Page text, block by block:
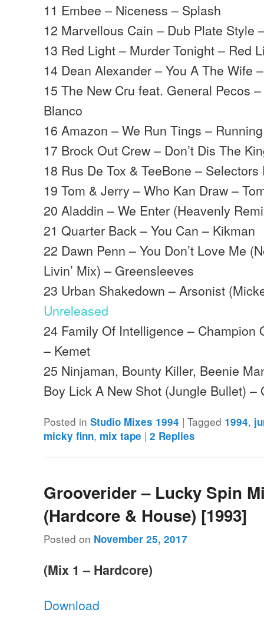
11 Embee – Niceness – Splash
12 Marvellous Cain – Dub Plate Style
13 Red Light – Murder Tonight – Red
14 Dean Alexander – You A The Wife
15 The New Cru feat. General Pecos
Blanco
16 Amazon – We Run Tings – Running
17 Brock Out Crew – Don’t Dis The
18 Rus De Tox & TeeBone –
19 Tom & Jerry – Who Kan Draw –
20 Aladdin – We Enter (Heavenly
21 Quarter Back – You Can – Kikman
22 Dawn Penn – You Don’t Love Me
Livin’ Mix) – Greensleeves
23 Urban Shakedown – Arsonist
Unreleased
24 Family Of Intelligence – Champion
– Kemet
25 Ninjaman, Bounty Killer, Beenie
Boy Lick A New Shot (Jungle Bullet)
Posted in Studio Mixes 1994 |Tagged 1994,
micky finn, mix tape |2 Replies
Grooverider – Lucky Spin
(Hardcore & House) [1993]
Posted on November 25, 2017
(Mix 1 – Hardcore)
Download